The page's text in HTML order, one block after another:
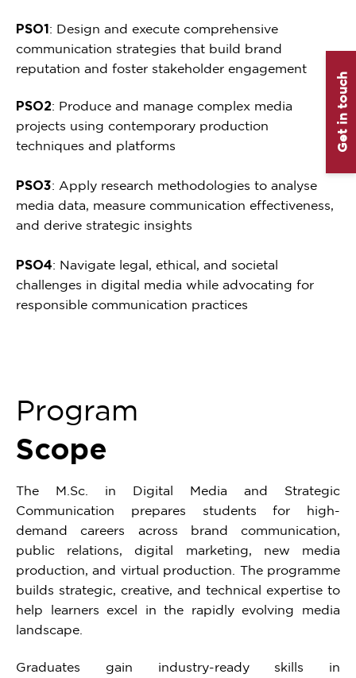
PSO1: Design and execute comprehensive
communication strategies that build brand
reputation and foster stakeholder engagement
PSO2: Produce and manage complex media
projects using contemporary production
techniques and platforms
PSO3: Apply research methodologies to analyse
media data, measure communication effectiveness,
and derive strategic insights
PSO4: Navigate legal, ethical, and societal
challenges in digital media while advocating for
responsible communication practices
Program
Scope
The M.Sc. in Digital Media and Strategic
Communication prepares students for high-
demand careers across brand communication,
public relations, digital marketing, new media
production, and virtual production. The programme
builds strategic, creative, and technical expertise to
help learners excel in the rapidly evolving media
landscape.
Graduates gain industry-ready skills in
Get in touch